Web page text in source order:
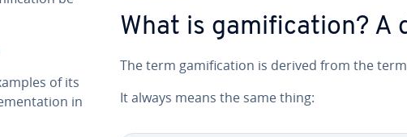
of its
in
What is gam­i­fi­ca­tion? A
The term gam­i­fi­ca­tion is derived from the term
It always means the same thing: